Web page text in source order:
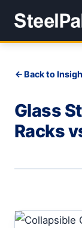
Back to
Glass
Racks